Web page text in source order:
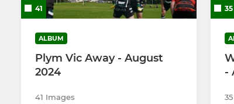
41
ALBUM
Plym Vic Away - August
2024
41 Images
35
-